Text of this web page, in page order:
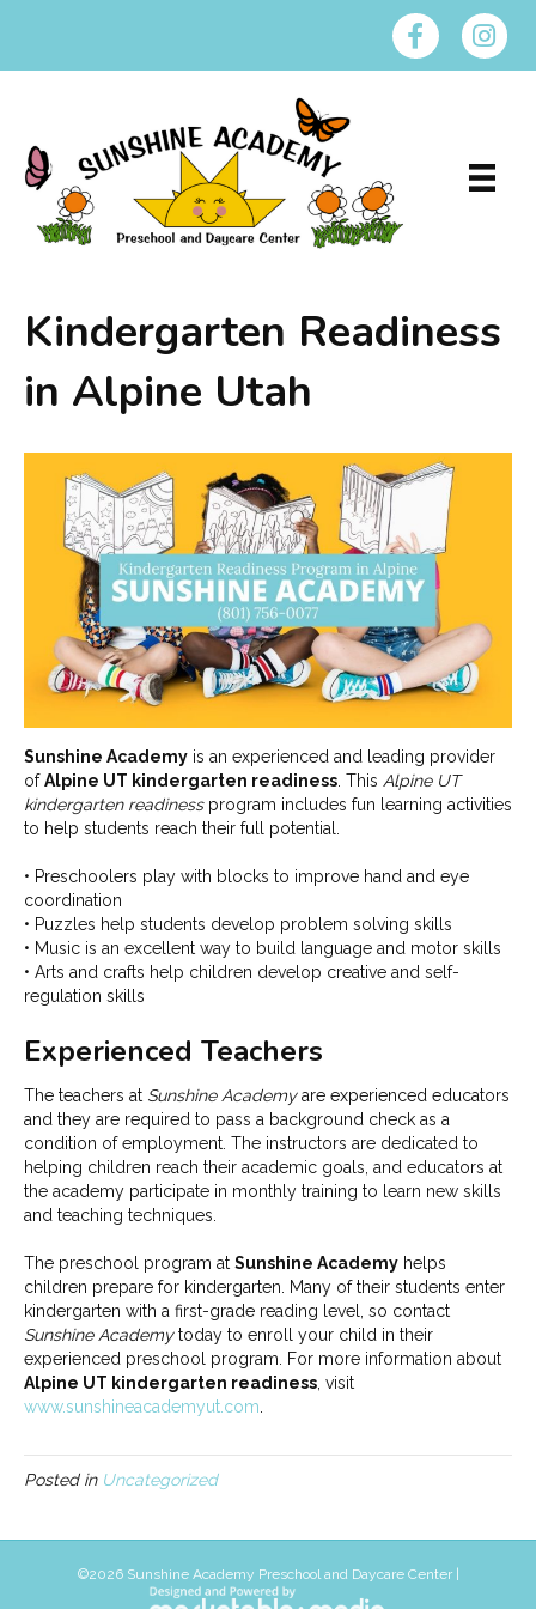
Kindergarten Readiness
in Alpine Utah
Sunshine Academy is an experienced and leading provider
ofAlpine UT kindergarten readiness . This Alpine UT
kindergarten readinessprogram includes fun learning activities
to help students reach their full potential.
• Preschoolers play with blocks to improve hand and eye
coordination
• Puzzles help students develop problem solving skills
• Music is an excellent way to build language and motor skills
• Arts and crafts help children develop creative and self-
regulation skills
Experienced Teachers
The teachers at Sunshine Academyare experienced educators
and they are required to pass a background check as a
condition of employment. The instructors are dedicated to
helping children reach their academic goals, and educators at
the academy participate in monthly training to learn new skills
and teaching techniques.
The preschool program at Sunshine Academy helps
children prepare for kindergarten. Many of their students enter
kindergarten with a first-grade reading level, so contact
Sunshine Academytoday to enroll your child in their
experienced preschool program. For more information about
Alpine UT kindergarten readiness , visit
www.sunshineacademyut.com
Posted in Uncategorized
©2026 Sunshine Academy Preschool and Daycare Center |